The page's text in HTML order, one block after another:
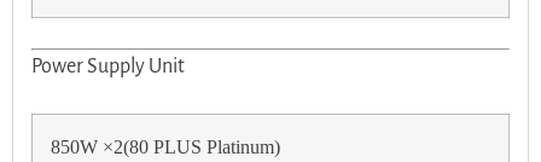
Power Supply Unit
850W ×2(80 PLUS Platinum)